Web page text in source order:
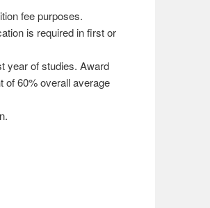
fee purposes.
is required in first or
year of studies. Award
of 60% overall average